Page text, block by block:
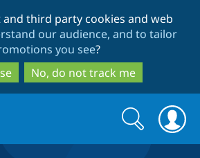
to
main
content
to
search
and third party cookies and web
our audience, and to tailor
you see?
No, do not track me
Search
form
Search